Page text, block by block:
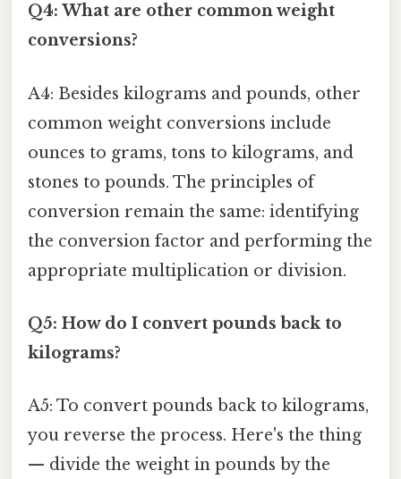
Q4: What are other common weight
conversions?
A4: Besides kilograms and pounds, other
common weight conversions include
ounces to grams, tons to kilograms, and
stones to pounds. The principles of
conversion remain the same: identifying
the conversion factor and performing the
appropriate multiplication or division.
Q5: How do I convert pounds back to
kilograms?
A5: To convert pounds back to kilograms,
you reverse the process. Here's the thing
— divide the weight in pounds by the